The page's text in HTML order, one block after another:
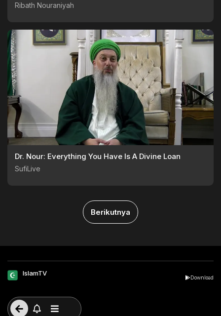
Ribath Nouraniyah
Dr. Nour: Everything You Have Is A Divine Loan
SufiLive
Berikutnya
IslamTV
Download